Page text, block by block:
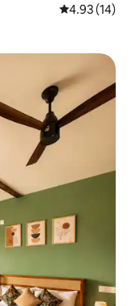
4.93 out of 5
4.93 (14)